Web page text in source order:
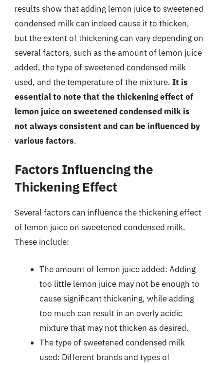
results show that adding lemon juice to sweetened
condensed milk can indeed cause it to thicken,
but the extent of thickening can vary depending on
several factors, such as the amount of lemon juice
added, the type of sweetened condensed milk
used, and the temperature of the mixture. It is
essential to note that the thickening effect of
lemon juice on sweetened condensed milk is
not always consistent and can be influenced by
various factors.
Factors Influencing the
Thickening Effect
Several factors can influence the thickening effect
of lemon juice on sweetened condensed milk.
These include:
The amount of lemon juice added: Adding
too little lemon juice may not be enough to
cause significant thickening, while adding
too much can result in an overly acidic
mixture that may not thicken as desired.
The type of sweetened condensed milk
used: Different brands and types of